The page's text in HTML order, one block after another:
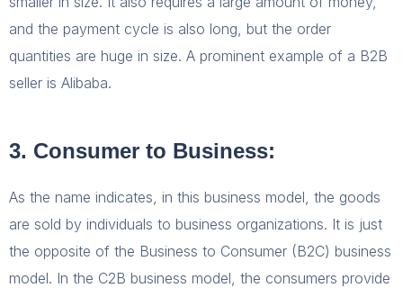
and the payment cycle is also long, but the order
quantities are huge in size. A prominent example of a B2B
seller is Alibaba.
3. Consumer to Business:
As the name indicates, in this business model, the goods
are sold by individuals to business organizations. It is just
the opposite of the Business to Consumer (B2C) business
model. In the C2B business model, the consumers provide